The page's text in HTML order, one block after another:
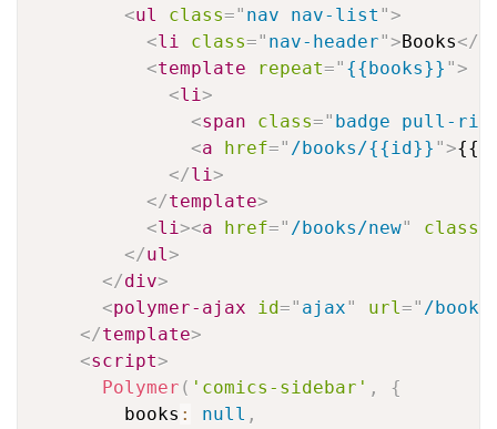
<ul class=" nav nav-list ">
<li class=" nav-header">Books</
<template repeat=" {{books}} ">
<li>
<span class=" badge pull-
<a href=" /books/{{id}} ">
</li>
</template>
<li><a href=" /books/new" class
</ul>
</div>
<polymer-ajax id=" ajax" url=" /
</template>
<script>
Polymer ( 'comics-sidebar' ,
{
        books
: null ,